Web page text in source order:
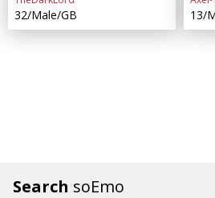
Search soEmo
32/Male/GB 13/